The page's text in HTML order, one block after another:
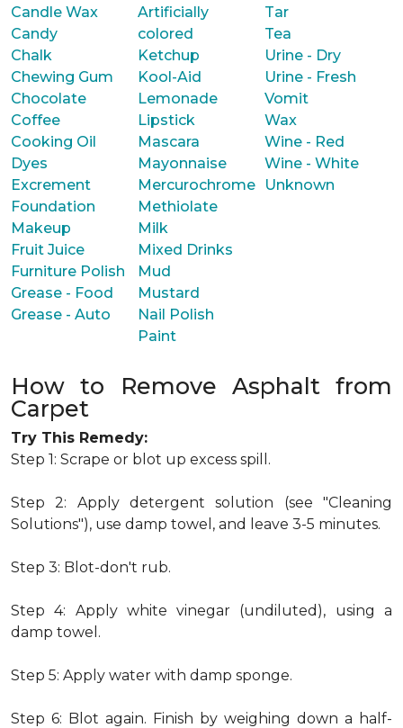
Candle Wax
Candy
Chalk
Chewing Gum
Chocolate
Coffee
Cooking Oil
Dyes
Excrement
Foundation
Makeup
Fruit Juice
Furniture Polish
Grease - Food
Grease - Auto
Artificially
colored
Ketchup
Kool-Aid
Lemonade
Lipstick
Mascara
Mayonnaise
Mercurochrome
Methiolate
Milk
Mixed Drinks
Mud
Mustard
Nail Polish
Paint
Tar
Tea
Urine - Dry
Urine - Fresh
Vomit
Wax
Wine - Red
Wine - White
Unknown
How to Remove Asphalt from
Carpet
Try This Remedy:
Step 1: Scrape or blot up excess spill.
Step 2: Apply detergent solution (see "Cleaning
Solutions"), use damp towel, and leave 3-5 minutes.
Step 3: Blot-don't rub.
Step 4: Apply white vinegar (undiluted), using a
damp towel.
Step 5: Apply water with damp sponge.
Step 6: Blot again. Finish by weighing down a half-